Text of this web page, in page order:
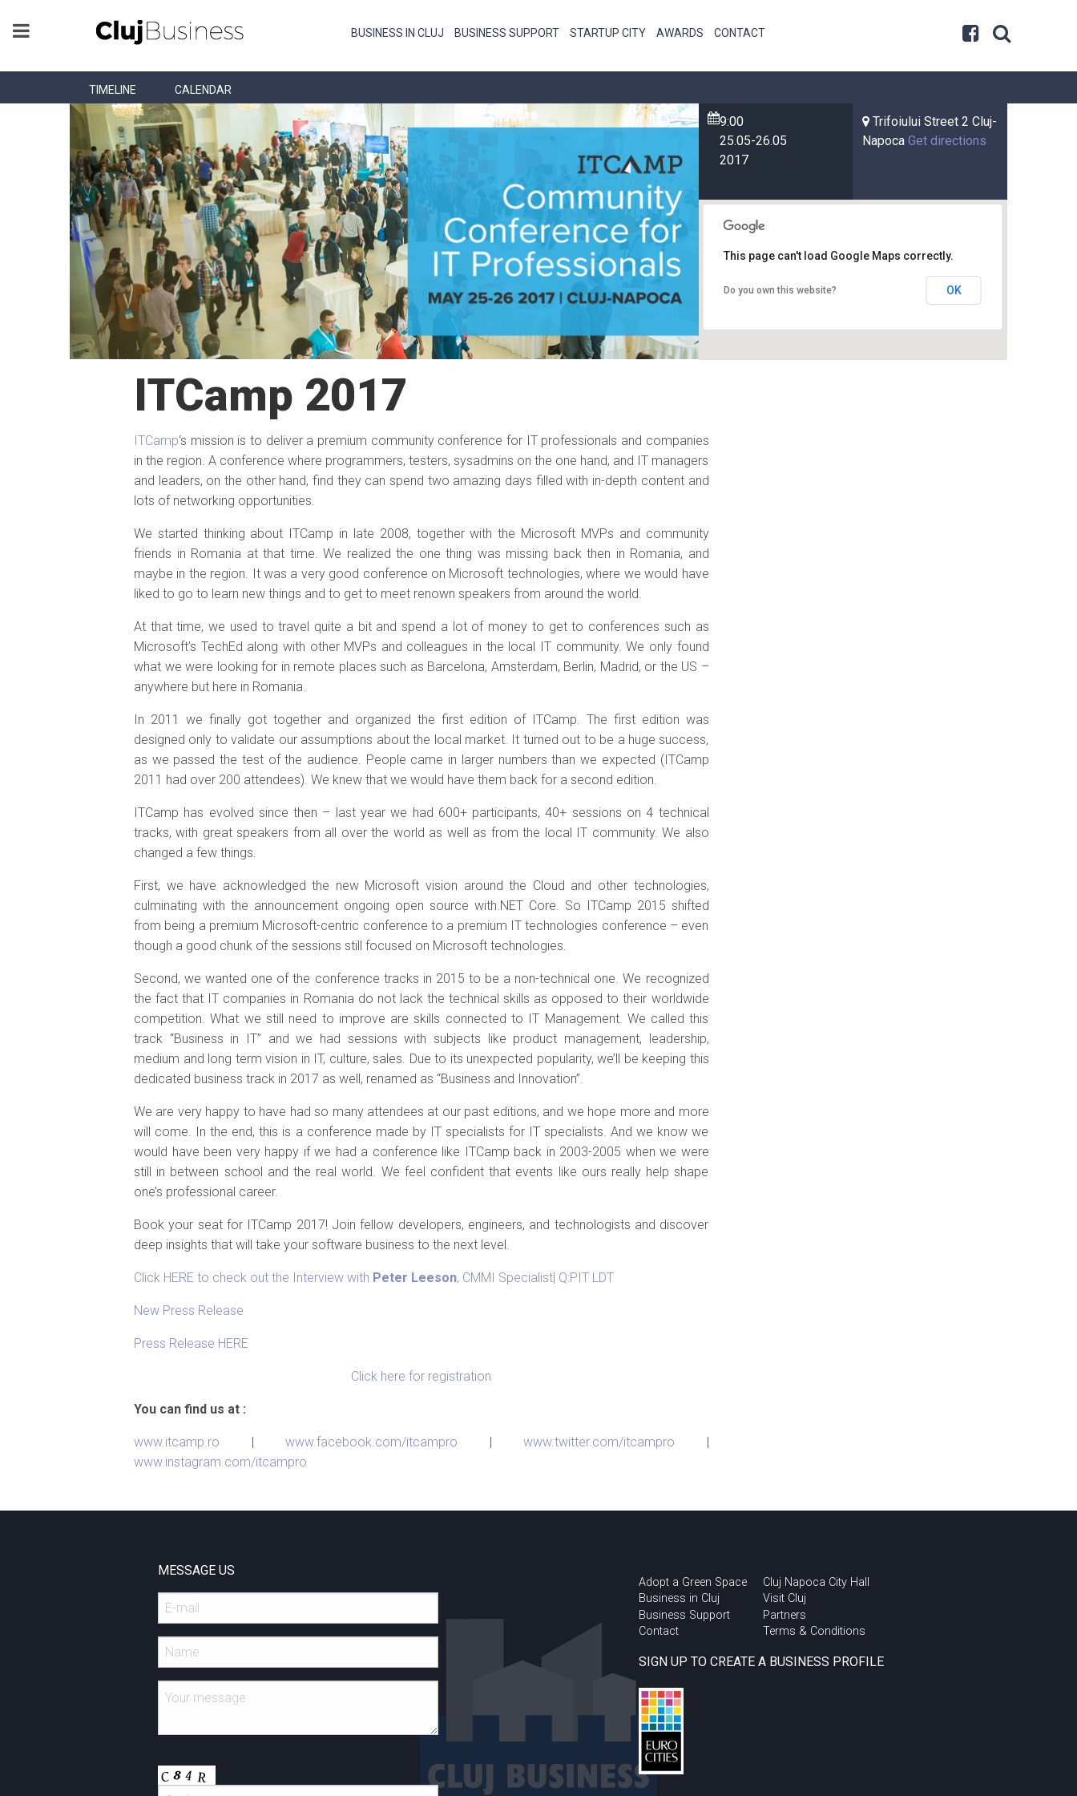
BUSINESS IN CLUJ BUSINESS SUPPORT STARTUP CITY AWARDS CONTACT
TIMELINE CALENDAR
9:00
25.05-26.05
2017
Trifoiului Street 2 Cluj-
Napoca Get directions
This page can't load Google Maps correctly.
Do you own this website? OK
ITCamp 2017
ITCamp‘s mission is to deliver a premium community conference for IT professionals and companies
in the region. A conference where programmers, testers, sysadmins on the one hand, and IT managers
and leaders, on the other hand, find they can spend two amazing days filled with in-depth content and
lots of networking opportunities.
We started thinking about ITCamp in late 2008, together with the Microsoft MVPs and community
friends in Romania at that time. We realized the one thing was missing back then in Romania, and
maybe in the region. It was a very good conference on Microsoft technologies, where we would have
liked to go to learn new things and to get to meet renown speakers from around the world.
At that time, we used to travel quite a bit and spend a lot of money to get to conferences such as
Microsoft’s TechEd along with other MVPs and colleagues in the local IT community. We only found
what we were looking for in remote places such as Barcelona, Amsterdam, Berlin, Madrid, or the US –
anywhere but here in Romania.
In 2011 we finally got together and organized the first edition of ITCamp. The first edition was
designed only to validate our assumptions about the local market. It turned out to be a huge success,
as we passed the test of the audience. People came in larger numbers than we expected (ITCamp
2011 had over 200 attendees). We knew that we would have them back for a second edition.
ITCamp has evolved since then – last year we had 600+ participants, 40+ sessions on 4 technical
tracks, with great speakers from all over the world as well as from the local IT community. We also
changed a few things.
First, we have acknowledged the new Microsoft vision around the Cloud and other technologies,
culminating with the announcement ongoing open source with.NET Core. So ITCamp 2015 shifted
from being a premium Microsoft-centric conference to a premium IT technologies conference – even
though a good chunk of the sessions still focused on Microsoft technologies.
Second, we wanted one of the conference tracks in 2015 to be a non-technical one. We recognized
the fact that IT companies in Romania do not lack the technical skills as opposed to their worldwide
competition. What we still need to improve are skills connected to IT Management. We called this
track “Business in IT” and we had sessions with subjects like product management, leadership,
medium and long term vision in IT, culture, sales. Due to its unexpected popularity, we’ll be keeping this
dedicated business track in 2017 as well, renamed as “Business and Innovation”.
We are very happy to have had so many attendees at our past editions, and we hope more and more
will come. In the end, this is a conference made by IT specialists for IT specialists. And we know we
would have been very happy if we had a conference like ITCamp back in 2003-2005 when we were
still in between school and the real world. We feel confident that events like ours really help shape
one’s professional career.
Book your seat for ITCamp 2017! Join fellow developers, engineers, and technologists and discover
deep insights that will take your software business to the next level.
Click HERE to check out the Interview with Peter Leeson, CMMI Specialist| Q:PIT LDT
New Press Release
Press Release HERE
Click here for registration
You can find us at :
www.itcamp.ro | www.facebook.com/itcampro | www.twitter.com/itcampro |
www.instagram.com/itcampro
MESSAGE US
Adopt a Green Space
Business in Cluj
Business Support
Contact
Cluj Napoca City Hall
Visit Cluj
Partners
Terms & Conditions
SIGN UP TO CREATE A BUSINESS PROFILE